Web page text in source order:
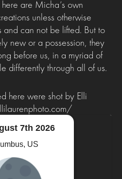
are Micha’s own
unless otherwise
and can not be lifted. But to
new or a possession, they
before us, in a myriad of
differently through all of us.
here were shot by Elli
7th 2026
US